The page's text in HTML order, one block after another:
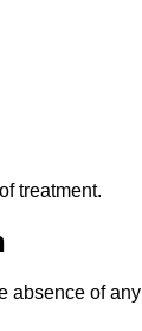
treatment.
absence of any